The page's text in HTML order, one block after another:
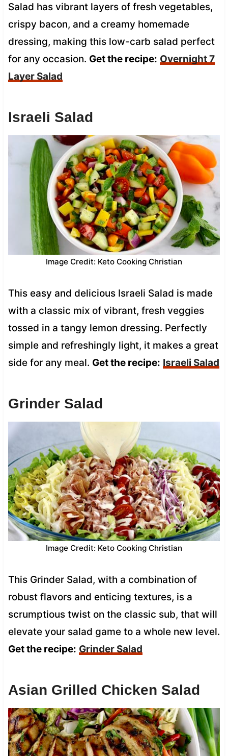
Salad has vibrant layers of fresh vegetables,
crispy bacon, and a creamy homemade
dressing, making this low-carb salad perfect
for any occasion. Get the recipe: Overnight 7
Layer Salad
Israeli Salad
Image Credit: Keto Cooking Christian
This easy and delicious Israeli Salad is made
with a classic mix of vibrant, fresh veggies
tossed in a tangy lemon dressing. Perfectly
simple and refreshingly light, it makes a great
side for any meal. Get the recipe: Israeli Salad
Grinder Salad
Image Credit: Keto Cooking Christian
This Grinder Salad, with a combination of
robust flavors and enticing textures, is a
scrumptious twist on the classic sub, that will
elevate your salad game to a whole new level.
Get the recipe: Grinder Salad
Asian Grilled Chicken Salad